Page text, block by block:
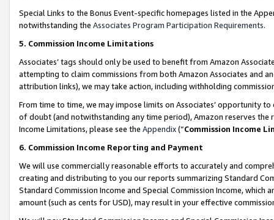
Special Links to the Bonus Event-specific homepages listed in the
notwithstanding the Associates Program Participation Requirements.
5. Commission Income Limitations
Associates’ tags should only be used to benefit from Amazon
attempting to claim commissions from both Amazon Associates and
attribution links), we may take action, including withholding
From time to time, we may impose limits on Associates’ opportunity
of doubt (and notwithstanding any time period), Amazon reserves
Income Limitations, please see the Appendix(“Commission Income
6. Commission Income Reporting and Payment
We will use commercially reasonable efforts to accurately and
creating and distributing to you our reports summarizing Standard
Standard Commission Income and Special Commission Income,
amount (such as cents for USD), may result in your effective